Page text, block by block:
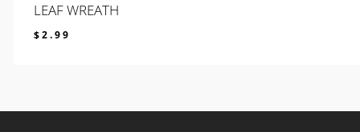
LEAF WREATH
$2.99